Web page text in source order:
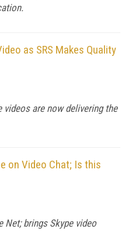
as SRS Makes Quality
are now delivering the
on Video Chat; Is this
Net; brings Skype video